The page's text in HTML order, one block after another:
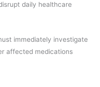
daily healthcare
immediately investigate
affected medications